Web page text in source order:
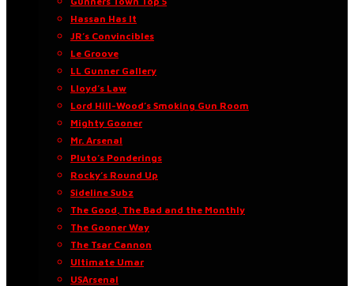
Hassan Has It
JR’s Convincibles
Le Groove
LL Gunner Gallery
Lloyd’s Law
Lord Hill-Wood’s Smoking Gun Room
Mighty Gooner
Mr. Arsenal
Pluto’s Ponderings
Rocky’s Round Up
Sideline Subz
The Good, The Bad and the Monthly
The Gooner Way
The Tsar Cannon
Ultimate Umar
USArsenal